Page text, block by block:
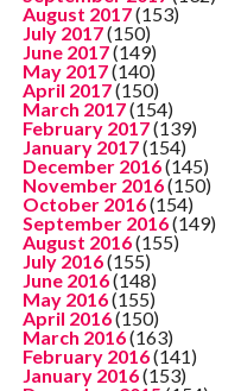
August 2017(153)
July 2017(150)
June 2017(149)
May 2017(140)
April 2017(150)
March 2017(154)
February 2017(139)
January 2017(154)
December 2016(145)
November 2016(150)
October 2016(154)
September 2016(149)
August 2016(155)
July 2016(155)
June 2016(148)
May 2016(155)
April 2016(150)
March 2016(163)
February 2016(141)
January 2016(153)